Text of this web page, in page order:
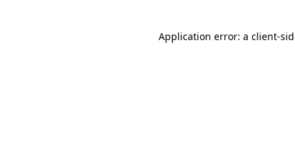
Application error: a client-